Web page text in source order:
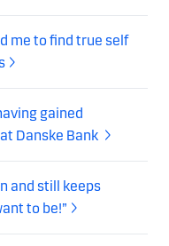
me to find true self
gained
Danske Bank
and still keeps
to be!”